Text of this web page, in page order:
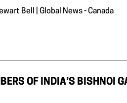
Bell | Global News - Canada
OF INDIA’S BISHNOI